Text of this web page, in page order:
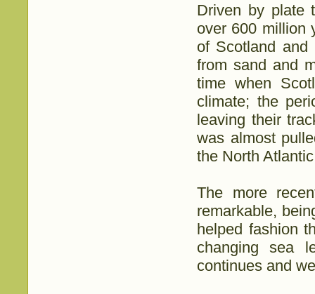
Driven by plate
over 600 million
of Scotland and
from sand and
time when
climate; the
leaving their
was almost
the North
The more
remarkable,
helped fashion
changing sea
continues and